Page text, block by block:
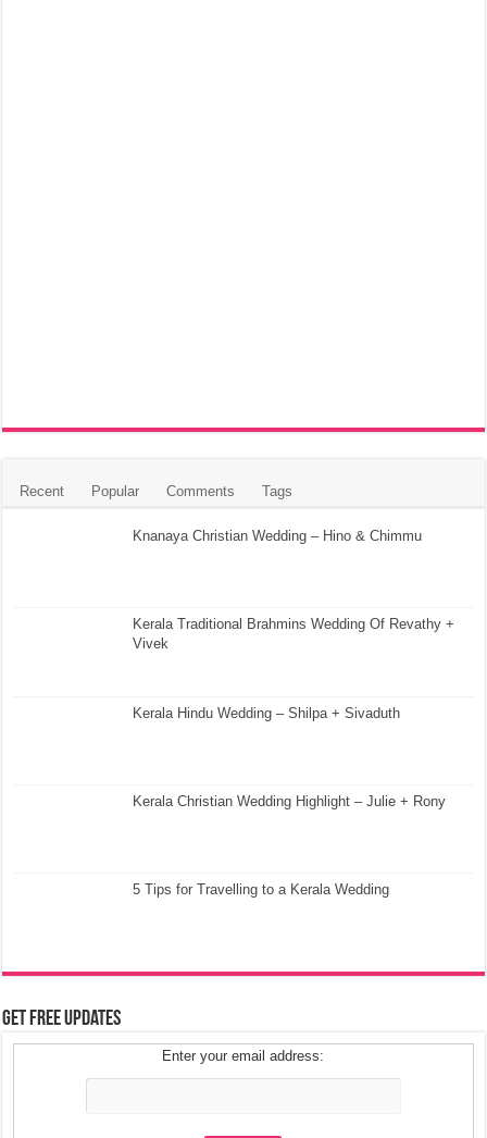
Recent Popular Comments Tags
Knanaya Christian Wedding – Hino & Chimmu
Kerala Traditional Brahmins Wedding Of Revathy +
Vivek
Kerala Hindu Wedding – Shilpa + Sivaduth
Kerala Christian Wedding Highlight – Julie + Rony
5 Tips for Travelling to a Kerala Wedding
Get Free Updates
Enter your email address: